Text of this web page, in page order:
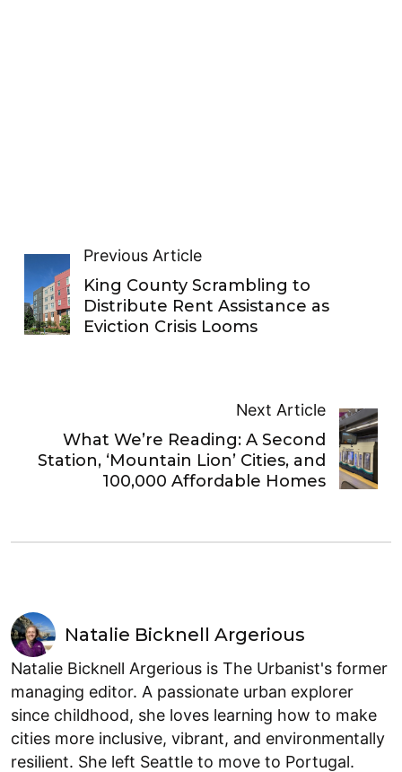
Previous Article
King County Scrambling to
Distribute Rent Assistance as
Eviction Crisis Looms
Next Article
What We’re Reading: A Second
Station, ‘Mountain Lion’ Cities, and
100,000 Affordable Homes
Natalie Bicknell Argerious
Natalie Bicknell Argerious is The Urbanist's former
managing editor. A passionate urban explorer
since childhood, she loves learning how to make
cities more inclusive, vibrant, and environmentally
resilient. She left Seattle to move to Portugal.